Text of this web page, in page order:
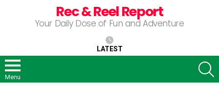
Rec & Reel Report
Your Daily Dose of Fun and Adventure
LATEST
Menu